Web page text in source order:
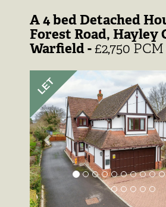
A 4 bed Detached
Forest Road, Hayley
Warfield -£2,750
LETPrevious